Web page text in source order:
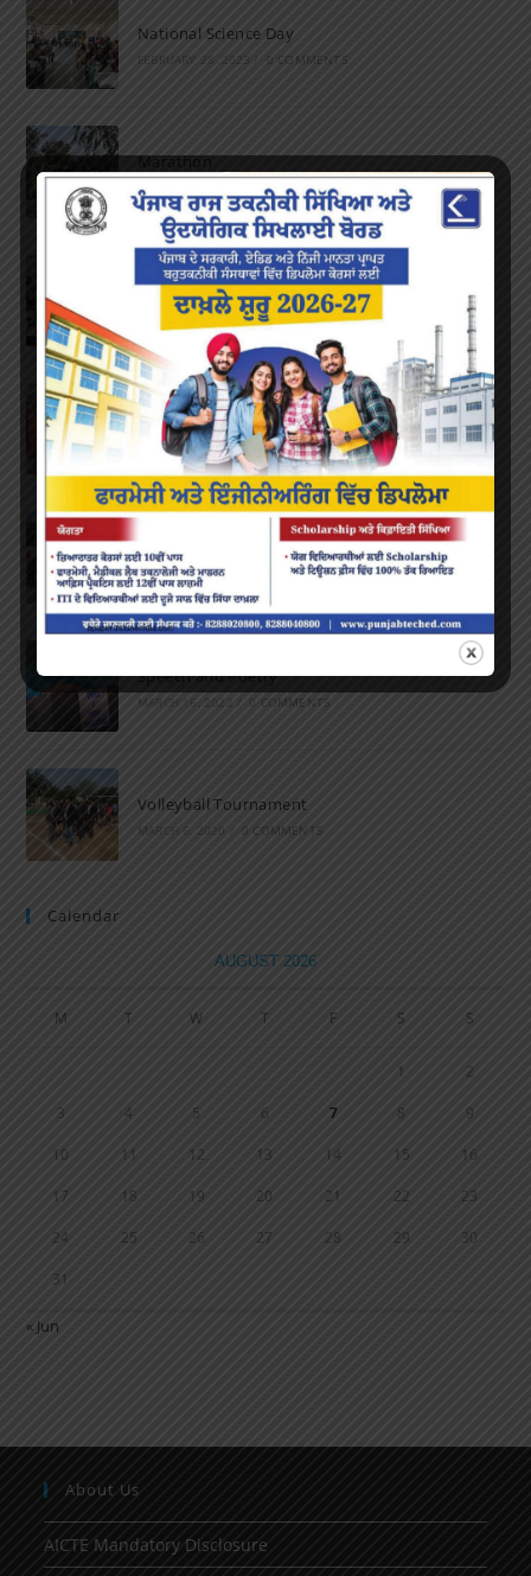
National Science Day
FEBRUARY 28, 2023 0 COMMENTS
Marathon
FEBRUARY 27, 2023 0 COMMENTS
Inter-Polytechnic Fest
OCTOBER 24, 2022 / 0 COMMENTS
Farewell Party
JUNE 7, 2022 / 0 COMMENTS
Marathon 2022
APRIL 16, 2022 0 COMMENTS
Speech and Poetry
MARCH 16, 2022 / 0 COMMENTS
Volleyball Tournament
MARCH 6, 2020 0 COMMENTS
Calendar
AUGUST 2026
M T W T F S S
1 2
3 4 5 6 7 8 9
10 11 12 13 14 15 16
17 18 19 20 21 22 23
24 25 26 27 28 29 30
31
« Jun
About Us
AICTE Mandatory Disclosure